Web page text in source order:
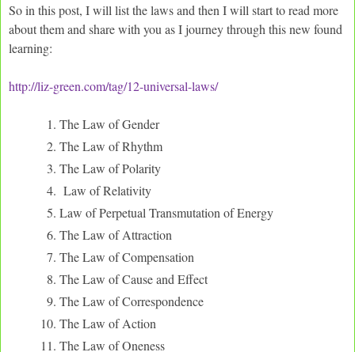
So in this post, I will list the laws and then I will start to read more
about them and share with you as I journey through this new found
learning:
http://liz-green.com/tag/12-universal-laws/
The Law of Gender
The Law of Rhythm
The Law of Polarity
Law of Relativity
Law of Perpetual Transmutation of Energy
The Law of Attraction
The Law of Compensation
The Law of Cause and Effect
The Law of Correspondence
The Law of Action
The Law of Oneness